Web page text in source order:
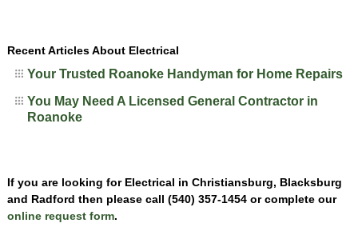
Recent Articles About Electrical
Your Trusted Roanoke Handyman for Home Repairs
You May Need A Licensed General Contractor in
Roanoke
If you are looking for Electrical in Christiansburg, Blacksburg
and Radford then please call (540) 357-1454 or complete our
online request form.